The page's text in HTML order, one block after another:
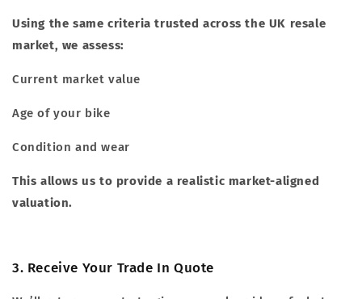
Using the same criteria trusted across the UK resale
market, we assess:
Current market value
Age of your bike
Condition and wear
This allows us to provide a realistic market-aligned
valuation.
3. Receive Your Trade In Quote